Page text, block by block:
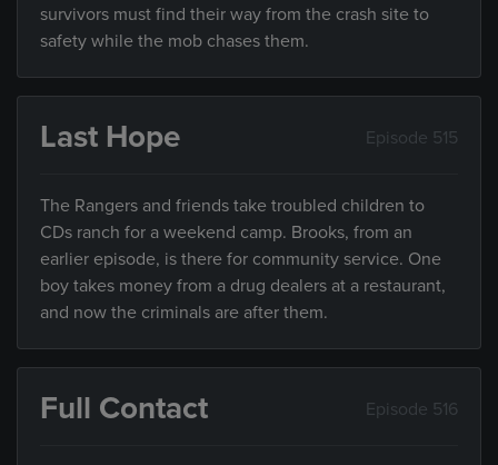
survivors must find their way from the crash site to
safety while the mob chases them.
Last Hope Episode 515
The Rangers and friends take troubled children to
CDs ranch for a weekend camp. Brooks, from an
earlier episode, is there for community service. One
boy takes money from a drug dealers at a restaurant,
and now the criminals are after them.
Full Contact Episode 516